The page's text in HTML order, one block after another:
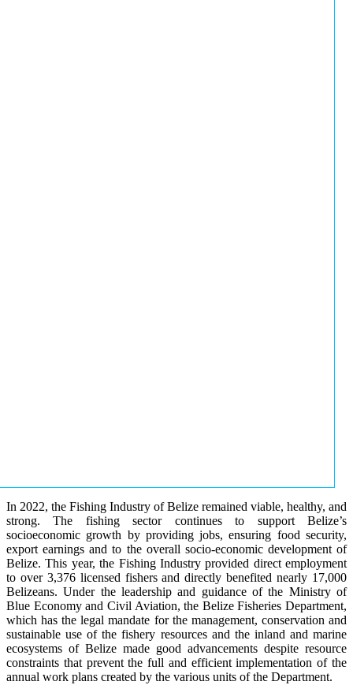
In 2022, the Fishing Industry of Belize remained viable, healthy, and
strong. The fishing sector continues to support Belize’s
socioeconomic growth by providing jobs, ensuring food security,
export earnings and to the overall socio-economic development of
Belize. This year, the Fishing Industry provided direct employment
to over 3,376 licensed fishers and directly benefited nearly 17,000
Belizeans. Under the leadership and guidance of the Ministry of
Blue Economy and Civil Aviation, the Belize Fisheries Department,
which has the legal mandate for the management, conservation and
sustainable use of the fishery resources and the inland and marine
ecosystems of Belize made good advancements despite resource
constraints that prevent the full and efficient implementation of the
annual work plans created by the various units of the Department.